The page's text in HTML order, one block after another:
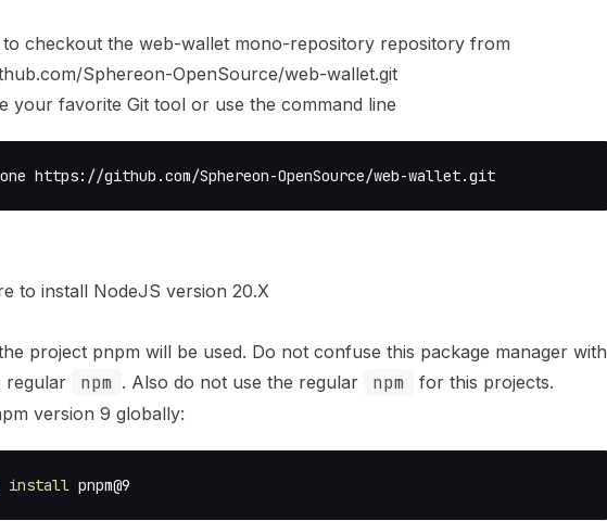
to checkout the web-wallet mono-repository repository from
Sphereon-OpenSource/web-wallet.git
your favorite Git tool or use the command line
https://github.com/Sphereon-OpenSource/web-wallet.git
to install NodeJS version 20.X
project pnpm will be used. Do not confuse this package manager with
regular
npm . Also do not use the regular npm
for this projects.
version 9 globally:
install pnpm@9